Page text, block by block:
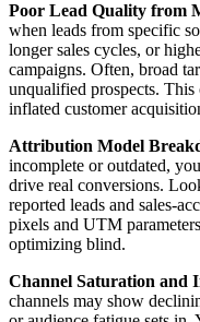
Poor Lead Quality from
when leads from specific
longer sales cycles, or
campaigns. Often, broad
unqualified prospects. This
inflated customer
Attribution Model
incomplete or outdated,
drive real conversions.
reported leads and sales-
pixels and UTM
optimizing blind.
Channel Saturation and
channels may show